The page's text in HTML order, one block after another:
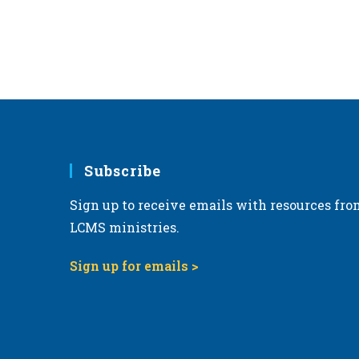
Subscribe
Sign up to receive emails with resources
LCMS ministries.
Sign up for emails >